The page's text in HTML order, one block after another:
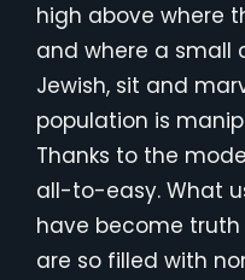
high above where
and where a small
Jewish, sit and
population is
Thanks to the
all-to-easy. What
have become truth
are so filled with